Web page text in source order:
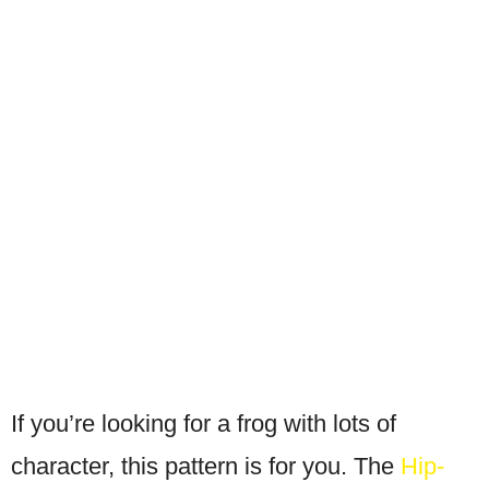
If you’re looking for a frog with lots of
character, this pattern is for you. The Hip-